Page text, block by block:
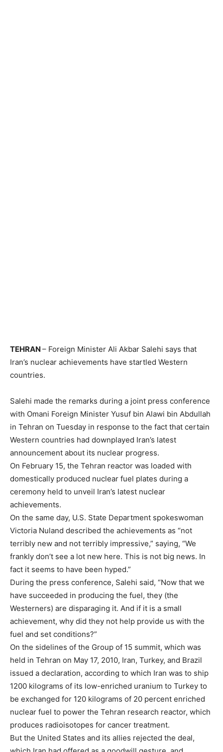
TEHRAN – Foreign Minister Ali Akbar Salehi says that
Iran’s nuclear achievements have startled Western
countries.
Salehi made the remarks during a joint press conference
with Omani Foreign Minister Yusuf bin Alawi bin Abdullah
in Tehran on Tuesday in response to the fact that certain
Western countries had downplayed Iran’s latest
announcement about its nuclear progress.
On February 15, the Tehran reactor was loaded with
domestically produced nuclear fuel plates during a
ceremony held to unveil Iran’s latest nuclear
achievements.
On the same day, U.S. State Department spokeswoman
Victoria Nuland described the achievements as “not
terribly new and not terribly impressive,” saying, “We
frankly don’t see a lot new here. This is not big news. In
fact it seems to have been hyped.”
During the press conference, Salehi said, “Now that we
have succeeded in producing the fuel, they (the
Westerners) are disparaging it. And if it is a small
achievement, why did they not help provide us with the
fuel and set conditions?”
On the sidelines of the Group of 15 summit, which was
held in Tehran on May 17, 2010, Iran, Turkey, and Brazil
issued a declaration, according to which Iran was to ship
1200 kilograms of its low-enriched uranium to Turkey to
be exchanged for 120 kilograms of 20 percent enriched
nuclear fuel to power the Tehran research reactor, which
produces radioisotopes for cancer treatment.
But the United States and its allies rejected the deal,